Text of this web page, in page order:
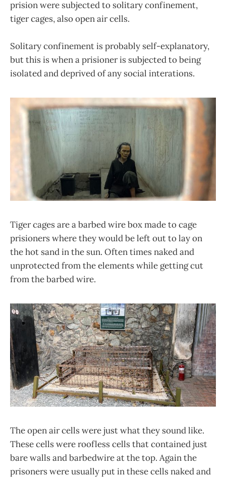
prision were subjected to solitary confinement,
tiger cages, also open air cells.
Solitary confinement is probably self-explanatory,
but this is when a prisioner is subjected to being
isolated and deprived of any social interations.
Tiger cages are a barbed wire box made to cage
prisioners where they would be left out to lay on
the hot sand in the sun. Often times naked and
unprotected from the elements while getting cut
from the barbed wire.
The open air cells were just what they sound like.
These cells were roofless cells that contained just
bare walls and barbedwire at the top. Again the
prisoners were usually put in these cells naked and